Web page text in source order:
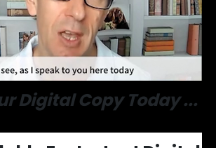
Digital Copy Today ...